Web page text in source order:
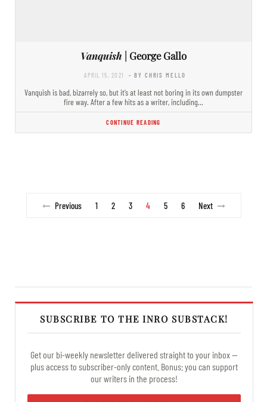
Vanquish | George Gallo
APRIL 15, 2021 - BY CHRIS MELLO
Vanquish is bad, bizarrely so, but it’s at least not boring in its own dumpster
fire way. After a few hits as a writer, including…
CONTINUE READING
Previous 1 2 3 4 5 6 Next
SUBSCRIBE TO THE INRO SUBSTACK!
Get our bi-weekly newsletter delivered straight to your inbox —
plus access to subscriber-only content. Bonus: you can support
our writers in the process!